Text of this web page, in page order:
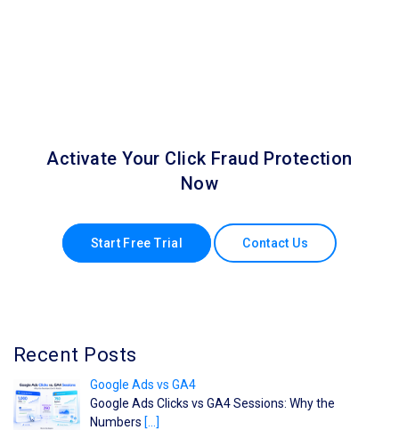
Activate Your Click Fraud Protection
Now
Start Free Trial Contact Us
Recent Posts
Google Ads vs GA4
Google Ads Clicks vs GA4 Sessions: Why the
Numbers […]